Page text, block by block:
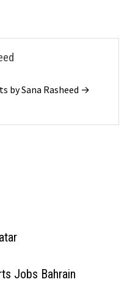
by Sana Rasheed →
Jobs Bahrain